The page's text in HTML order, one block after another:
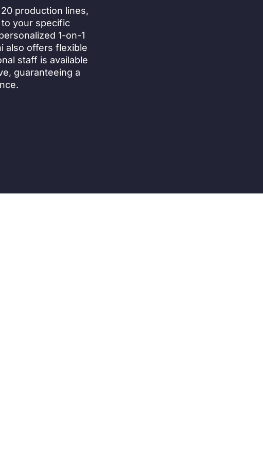
production lines,
your specific
1-on-1
also offers flexible
staff is available
guaranteeing a